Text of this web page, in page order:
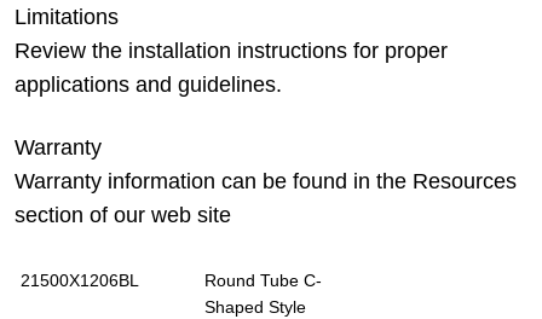
Limitations
Review the installation instructions for proper
applications and guidelines.
Warranty
Warranty information can be found in the Resources
section of our web site
21500X1206BL
Round Tube C-
Shaped Style